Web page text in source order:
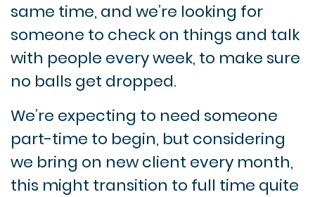
same time, and we’re looking for
someone to check on things and talk
with people every week, to make sure
no balls get dropped.
We’re expecting to need someone
part-time to begin, but considering
we bring on new client every month,
this might transition to full time quite